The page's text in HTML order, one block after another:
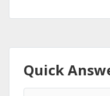
Quick